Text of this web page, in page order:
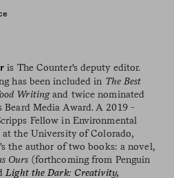
is The Counter's deputy editor.
has been included in The Best
Writingand twice nominated
Beard Media Award. A 2019 -
Fellow in Environmental
at the University of Colorado,
the author of two books: a novel,
Ours (forthcoming from Penguin
Light the Dark: Creativity,